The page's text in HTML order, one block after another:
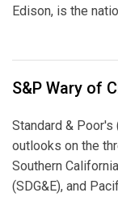
Edison, is the
S&P Wary of
Standard &
outlooks on the
Southern
(SDG&E), and